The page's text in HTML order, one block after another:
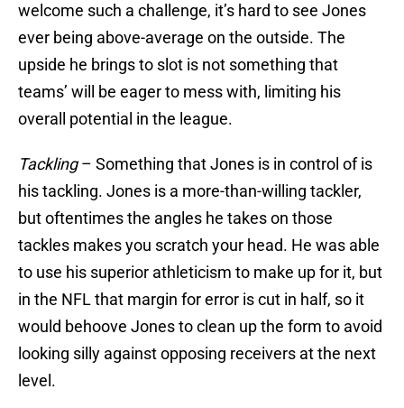
welcome such a challenge, it’s hard to see Jones
ever being above-average on the outside. The
upside he brings to slot is not something that
teams’ will be eager to mess with, limiting his
overall potential in the league.
Tackling– Something that Jones is in control of is
his tackling. Jones is a more-than-willing tackler,
but oftentimes the angles he takes on those
tackles makes you scratch your head. He was able
to use his superior athleticism to make up for it, but
in the NFL that margin for error is cut in half, so it
would behoove Jones to clean up the form to avoid
looking silly against opposing receivers at the next
level.